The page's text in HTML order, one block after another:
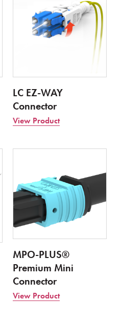
LC EZ-WAY
Connector​
View Product
MPO-PLUS®
Premium Mini
Connector
View Product